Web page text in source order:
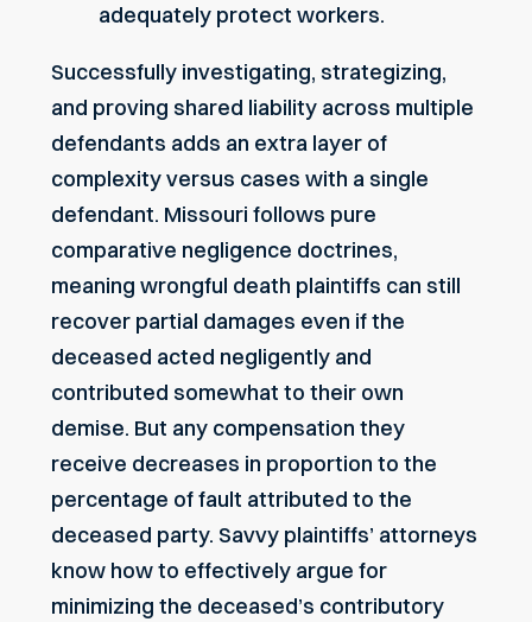
adequately protect workers.
Successfully investigating, strategizing,
and proving shared liability across multiple
defendants adds an extra layer of
complexity versus cases with a single
defendant. Missouri follows pure
comparative negligence doctrines,
meaning wrongful death plaintiffs can still
recover partial damages even if the
deceased acted negligently and
contributed somewhat to their own
demise. But any compensation they
receive decreases in proportion to the
percentage of fault attributed to the
deceased party. Savvy plaintiffs’ attorneys
know how to effectively argue for
minimizing the deceased’s contributory